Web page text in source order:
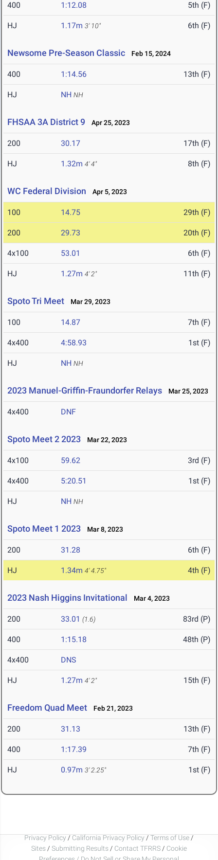
400 1:12.08 5th (F)
HJ 1.17m 3' 10" 6th (F)
Newsome Pre-Season Classic Feb 15, 2024
400 1:14.56 13th (F)
HJ NH NH
FHSAA 3A District 9 Apr 25, 2023
200 30.17 17th (F)
HJ 1.32m 4' 4" 8th (F)
WC Federal Division Apr 5, 2023
100 14.75 29th (F)
200 29.73 20th (F)
4x100 53.01 6th (F)
HJ 1.27m 4' 2" 11th (F)
Spoto Tri Meet Mar 29, 2023
100 14.87 7th (F)
4x400 4:58.93 1st (F)
HJ NH NH
2023 Manuel-Griffin-Fraundorfer Relays Mar 25, 2023
4x400 DNF
Spoto Meet 2 2023 Mar 22, 2023
4x100 59.62 3rd (F)
4x400 5:20.51 1st (F)
HJ NH NH
Spoto Meet 1 2023 Mar 8, 2023
200 31.28 6th (F)
HJ 1.34m 4' 4.75" 4th (F)
2023 Nash Higgins Invitational Mar 4, 2023
200 33.01 (1.6) 83rd (P)
400 1:15.18 48th (P)
4x400 DNS
HJ 1.27m 4' 2" 15th (F)
Freedom Quad Meet Feb 21, 2023
200 31.13 13th (F)
400 1:17.39 7th (F)
HJ 0.97m 3' 2.25" 1st (F)
Privacy Policy / California Privacy Policy / Terms of Use /
Sites / Submitting Results / Contact TFRRS / Cookie